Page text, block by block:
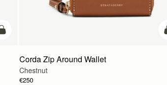
add to bag
Corda Zip Around Wallet
Chestnut
€250